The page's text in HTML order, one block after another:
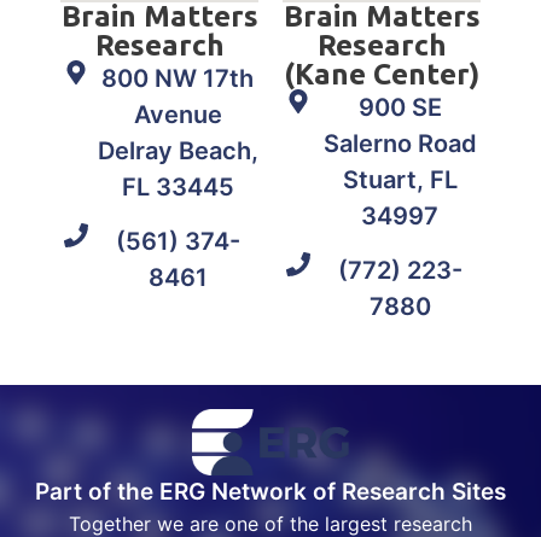
Brain Matters
Research
800 NW 17th
Avenue
Delray Beach,
FL 33445
(561) 374-
8461
Brain Matters
Research
(Kane Center)
900 SE
Salerno Road
Stuart, FL
34997
(772) 223-
7880
Part of the ERG Network of Research Sites
Together we are one of the largest research